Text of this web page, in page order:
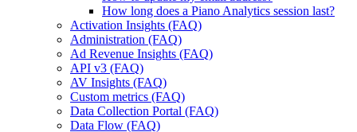
How long does a Piano Analytics session last?
Activation Insights (FAQ)
Administration (FAQ)
Ad Revenue Insights (FAQ)
API v3 (FAQ)
AV Insights (FAQ)
Custom metrics (FAQ)
Data Collection Portal (FAQ)
Data Flow (FAQ)